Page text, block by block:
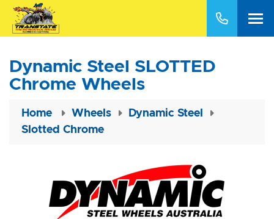
Dynamic Steel SLOTTED
Chrome Wheels
Home Wheels
Dynamic Steel
Slotted Chrome